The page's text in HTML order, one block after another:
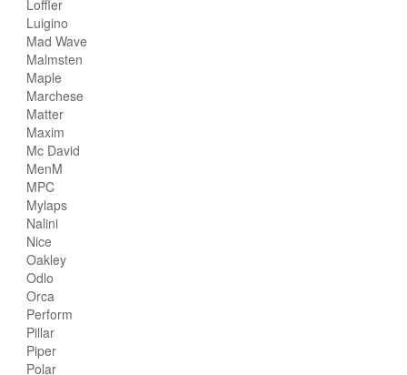
Loffler
Luigino
Mad Wave
Malmsten
Maple
Marchese
Matter
Maxim
Mc David
MenM
MPC
Mylaps
Nalini
Nice
Oakley
Odlo
Orca
Perform
Pillar
Piper
Polar